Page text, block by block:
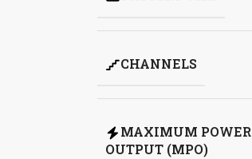
CHANNELS
MAXIMUM POWER
OUTPUT (MPO)